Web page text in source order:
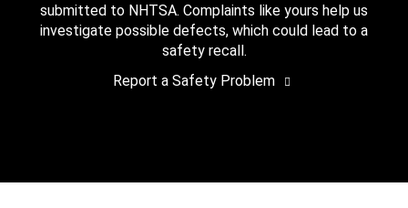
submitted to NHTSA. Complaints like yours help us
investigate possible defects, which could lead to a
safety recall.
Report a Safety Problem